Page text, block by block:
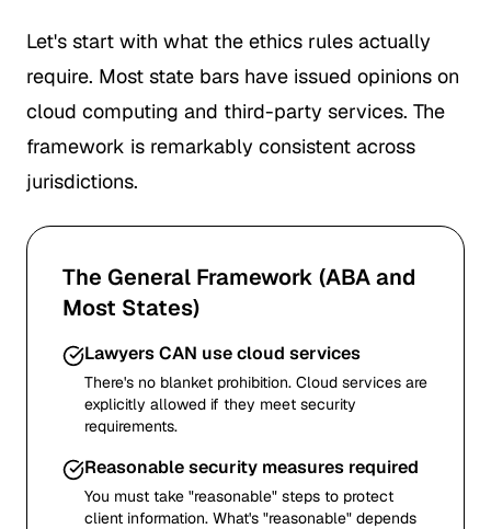
Let's start with what the ethics rules actually
require. Most state bars have issued opinions on
cloud computing and third-party services. The
framework is remarkably consistent across
jurisdictions.
The General Framework (ABA and
Most States)
Lawyers CAN use cloud services
There's no blanket prohibition. Cloud services are
explicitly allowed if they meet security
requirements.
Reasonable security measures required
You must take "reasonable" steps to protect
client information. What's "reasonable" depends